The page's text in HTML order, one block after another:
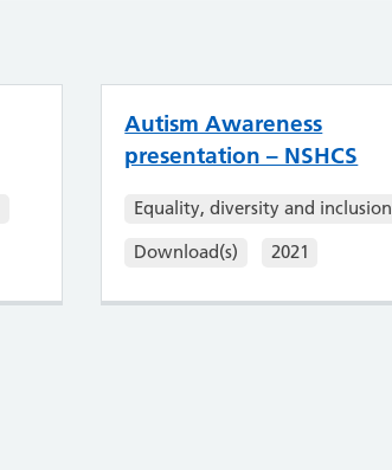
Autism Awareness
presentation – NSHCS
Equality, diversity and inclusion
Download(s)
2021